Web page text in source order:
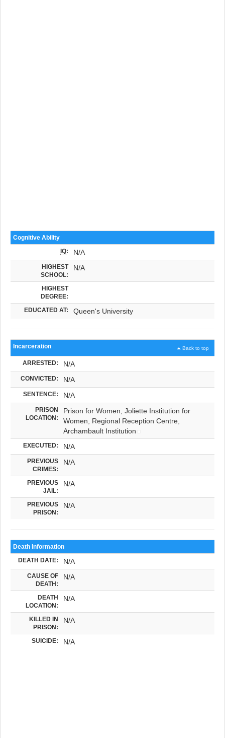
Cognitive Ability
IQ: N/A
HIGHEST
SCHOOL:
N/A
HIGHEST
DEGREE:
EDUCATED AT: Queen's University
Back to top
Incarceration
ARRESTED: N/A
CONVICTED: N/A
SENTENCE: N/A
PRISON
LOCATION:
Prison for Women, Joliette Institution for
Women, Regional Reception Centre,
Archambault Institution
EXECUTED: N/A
PREVIOUS
CRIMES:
N/A
PREVIOUS
JAIL:
N/A
PREVIOUS
PRISON:
N/A
Death Information
DEATH DATE: N/A
CAUSE OF
DEATH:
N/A
DEATH
LOCATION:
N/A
KILLED IN
PRISON:
N/A
SUICIDE: N/A